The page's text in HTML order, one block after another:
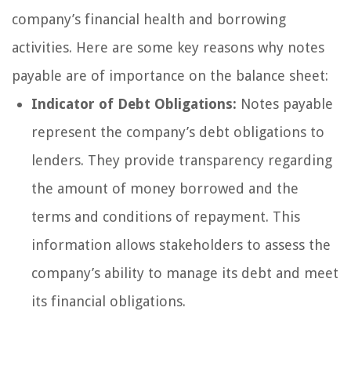
company’s financial health and borrowing
activities. Here are some key reasons why notes
payable are of importance on the balance sheet:
Indicator of Debt Obligations: Notes payable
represent the company’s debt obligations to
lenders. They provide transparency regarding
the amount of money borrowed and the
terms and conditions of repayment. This
information allows stakeholders to assess the
company’s ability to manage its debt and meet
its financial obligations.